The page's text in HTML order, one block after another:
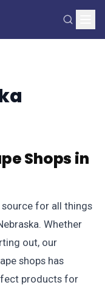
Shops in
for all things
Whether
out, our
shops has
products for